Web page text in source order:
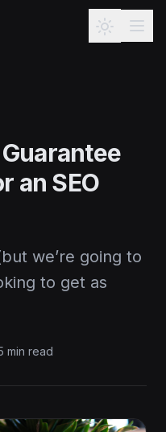
an SEO
we’re going to
to get as
min read